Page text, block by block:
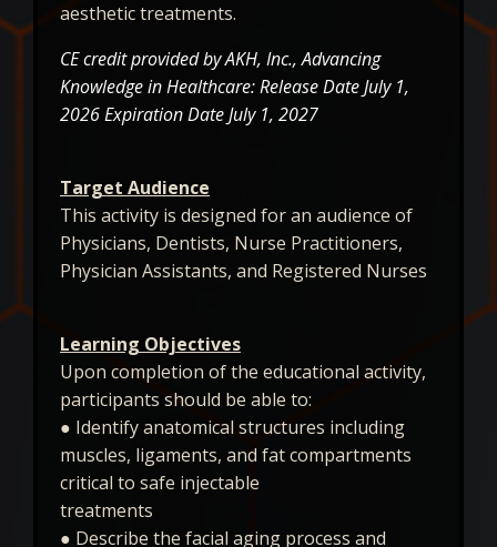
aesthetic treatments.
CE credit provided by AKH, Inc., Advancing
Knowledge in Healthcare: Release Date July 1,
2026 Expiration Date July 1, 2027
Target Audience
This activity is designed for an audience of
Physicians, Dentists, Nurse Practitioners,
Physician Assistants, and Registered Nurses
Learning Objectives
Upon completion of the educational activity,
participants should be able to:
● Identify anatomical structures including
muscles, ligaments, and fat compartments
critical to safe injectable
treatments
● Describe the facial aging process and